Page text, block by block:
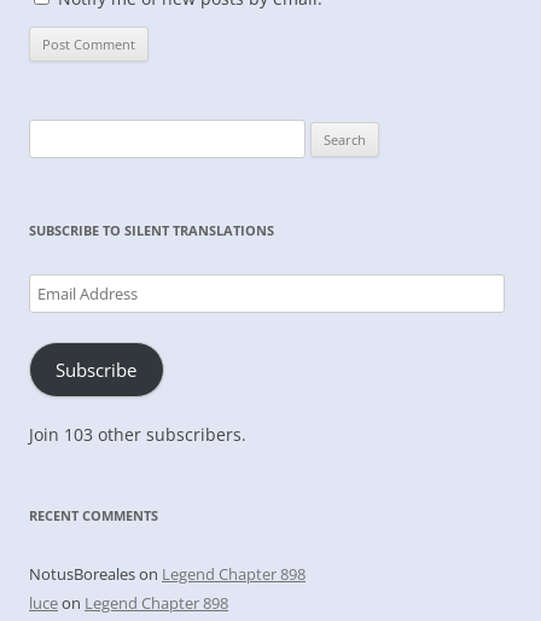
for:
SUBSCRIBE TO SILENT TRANSLATIONS
Email
Address
Subscribe
Join 103 other subscribers.
RECENT COMMENTS
NotusBorealeson Legend Chapter 898
luceon Legend Chapter 898